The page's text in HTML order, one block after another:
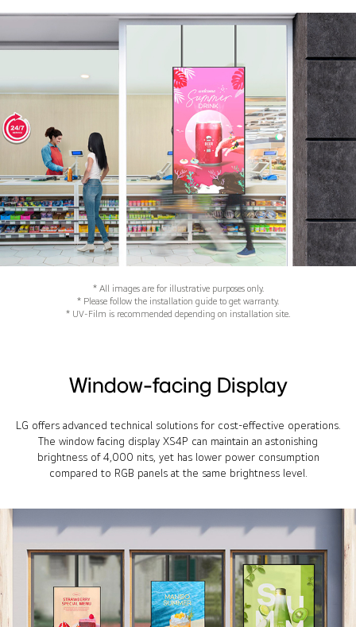
* All images are for illustrative purposes only.
* Please follow the installation guide to get warranty.
* UV-Film is recommended depending on installation site.
Window-facing Display
LG offers advanced technical solutions for cost-effective operations.
The window facing display XS4P can maintain an astonishing
brightness of 4,000 nits, yet has lower power consumption
compared to RGB panels at the same brightness level.